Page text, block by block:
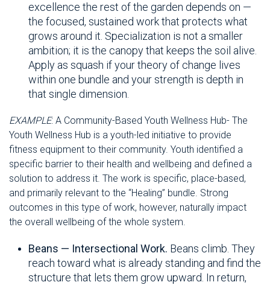
excellence the rest of the garden depends on —
the focused, sustained work that protects what
grows around it. Specialization is not a smaller
ambition; it is the canopy that keeps the soil alive.
Apply as squash if your theory of change lives
within one bundle and your strength is depth in
that single dimension.
EXAMPLE: A Community-Based Youth Wellness Hub- The
Youth Wellness Hub is a youth-led initiative to provide
fitness equipment to their community. Youth identified a
specific barrier to their health and wellbeing and defined a
solution to address it. The work is specific, place-based,
and primarily relevant to the “Healing” bundle. Strong
outcomes in this type of work, however, naturally impact
the overall wellbeing of the whole system.
Beans — Intersectional Work. Beans climb. They
reach toward what is already standing and find the
structure that lets them grow upward. In return,